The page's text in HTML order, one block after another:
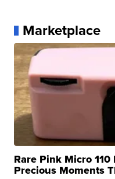
Marketplace
Rare Pink Micro
Precious Moments